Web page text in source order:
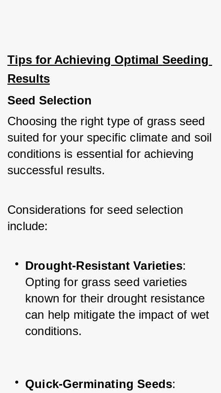
Tips for Achieving Optimal Seeding
Results
Seed Selection
Choosing the right type of grass seed
suited for your specific climate and soil
conditions is essential for achieving
successful results.
Considerations for seed selection
include:
Drought-Resistant Varieties:
Opting for grass seed varieties
known for their drought resistance
can help mitigate the impact of wet
conditions.
Quick-Germinating Seeds: